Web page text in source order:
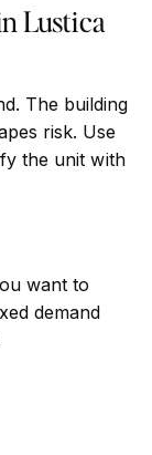
Lustica
The building
risk. Use
the unit with
want to
demand